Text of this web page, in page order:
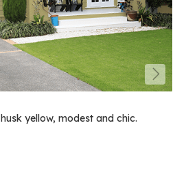
yellow, modest and chic.